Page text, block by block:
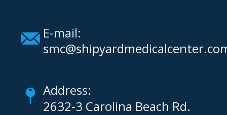
E-mail:
Address:
2632-3 Carolina Beach Rd.